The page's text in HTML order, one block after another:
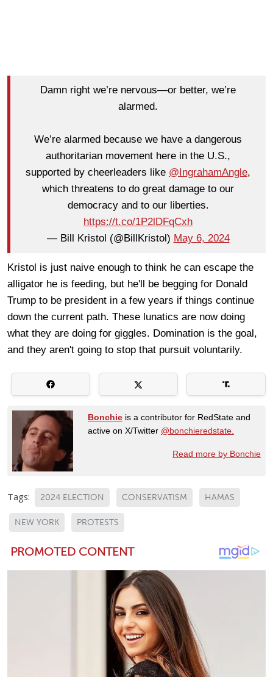
Damn right we’re nervous—or better, we’re
alarmed.
We’re alarmed because we have a dangerous
authoritarian movement here in the U.S.,
supported by cheerleaders like @IngrahamAngle,
which threatens to do great damage to our
democracy and to our liberties.
https://t.co/1P2lDFqCxh
— Bill Kristol (@BillKristol) May 6, 2024
Kristol is just naive enough to think he can escape the
alligator he is feeding, but he'll be begging for Donald
Trump to be president in a few years if things continue
down the current path. These lunatics are now doing
what they are doing for giggles. Domination is the goal,
and they aren't going to stop that pursuit voluntarily.
Bonchie is a contributor for RedState and
active on X/Twitter @bonchieredstate.
Read more by Bonchie
Tags: 2024 ELECTION CONSERVATISM HAMAS
NEW YORK PROTESTS